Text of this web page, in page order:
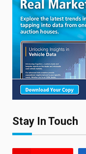
Stay In Touch